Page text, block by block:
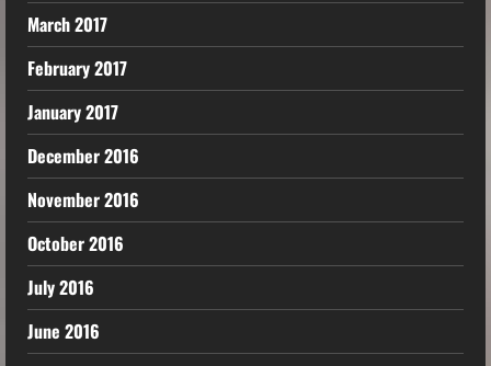
March 2017
February 2017
January 2017
December 2016
November 2016
October 2016
July 2016
June 2016